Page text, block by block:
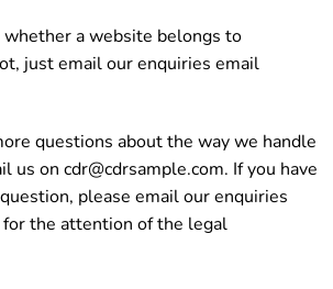
whether a website belongs to
just email our enquiries email
questions about the way we handle
us on cdr@cdrsample.com. If you have
please email our enquiries
for the attention of the legal